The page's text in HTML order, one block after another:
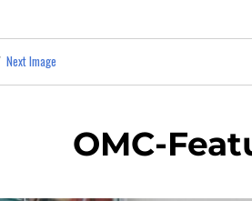
Next Image
OMC-